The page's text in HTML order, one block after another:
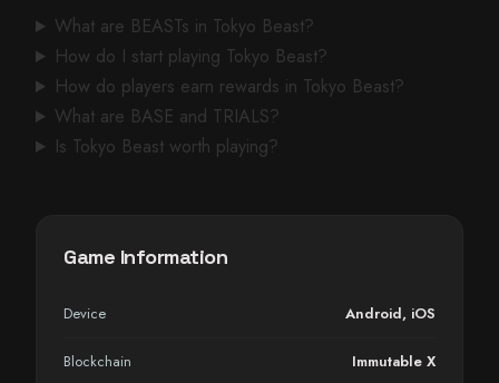
What are BEASTs in Tokyo Beast?
How do I start playing Tokyo Beast?
How do players earn rewards in Tokyo Beast?
What are BASE and TRIALS?
Is Tokyo Beast worth playing?
Game Information
Device Android, iOS
Blockchain Immutable X